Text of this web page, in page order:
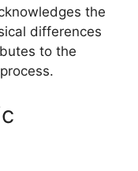
the
differences
to the